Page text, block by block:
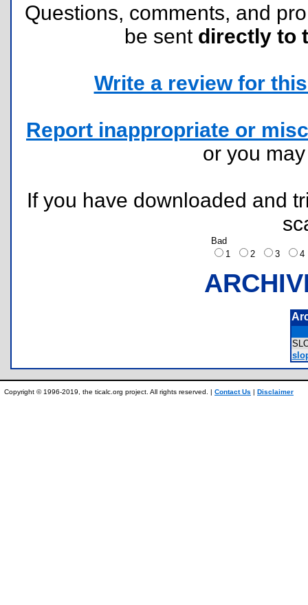
Questions, comments, and
be sent directly to
Write a review for
Report inappropriate or
or you
If you have downloaded and
Bad
1
2 3
Copyright © 1996-2019, the ticalc.org project. All rights reserved. | Contact Us | Disclaimer